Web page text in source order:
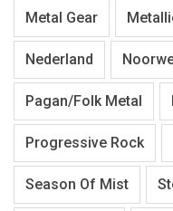
Metal Gear
Nederland
Pagan/Folk Metal
Progressive Rock
Season Of Mist